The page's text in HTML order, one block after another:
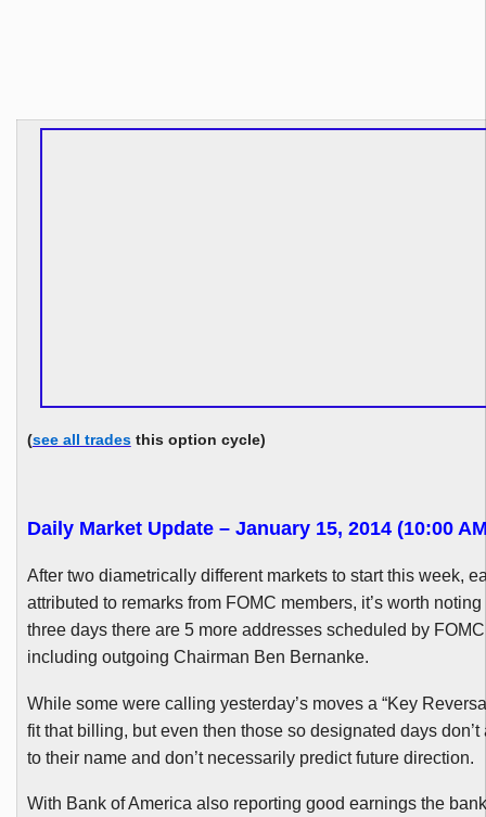
(see all tradesthis option cycle)
Daily Market Update – January 15, 2014 (10:00
After two diametrically different markets to start this week,
attributed to remarks from FOMC members, it’s worth
three days there are 5 more addresses scheduled by FOMC
including outgoing Chairman Ben Bernanke.
While some were calling yesterday’s moves a “Key
fit that billing, but even then those so designated days
to their name and don’t necessarily predict future direction.
With Bank of America also reporting good earnings the